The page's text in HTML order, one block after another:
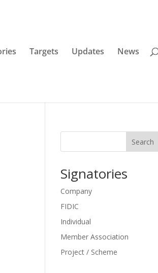
Targets Updates News
Search
Signatories
Company
FIDIC
Individual
Member Association
Project / Scheme